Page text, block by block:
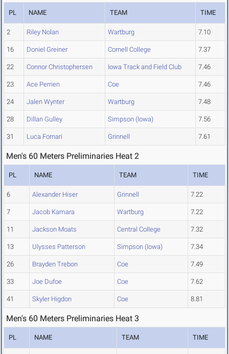
PL NAME TEAM TIME
2 Riley Nolan Wartburg 7.10
16 Doniel Greiner Cornell College 7.37
22 Connor Christophersen Iowa Track and Field Club 7.46
23 Ace Perrien Coe 7.46
24 Jalen Wynter Wartburg 7.48
28 Dillan Gulley Simpson (Iowa) 7.56
31 Luca Fornari Grinnell 7.61
Men's 60 Meters Preliminaries Heat 2
PL NAME TEAM TIME
6 Alexander Hiser Grinnell 7.22
7 Jacob Kamara Wartburg 7.22
11 Jackson Moats Central College 7.32
13 Ulysses Patterson Simpson (Iowa) 7.34
26 Brayden Trebon Coe 7.49
33 Joe Dufoe Coe 7.62
41 Skyler Higdon Coe 8.81
Men's 60 Meters Preliminaries Heat 3
PL NAME TEAM TIME